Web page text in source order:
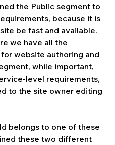
the Public segment to
because it is
be fast and available.
we have all the
website authoring and
while important,
level requirements,
to the site owner editing
belongs to one of these
these two different